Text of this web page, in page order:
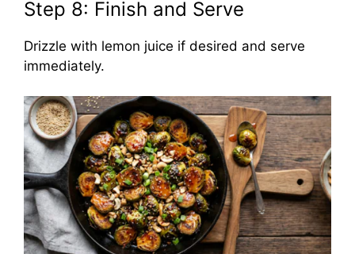
Step 8: Finish and Serve
Drizzle with lemon juice if desired and serve
immediately.